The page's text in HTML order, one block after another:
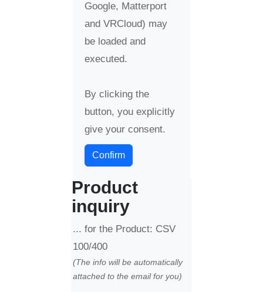
Google, Matterport
and VRCloud) may
be loaded and
executed.
By clicking the
button, you explicitly
give your consent.
Confirm
Product
inquiry
... for the Product: CSV
100/400
(The info will be automatically
attached to the email for you)